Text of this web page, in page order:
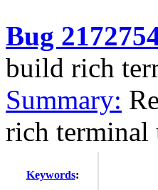
Bug
build rich
Summary:
rich terminal
Keywords: